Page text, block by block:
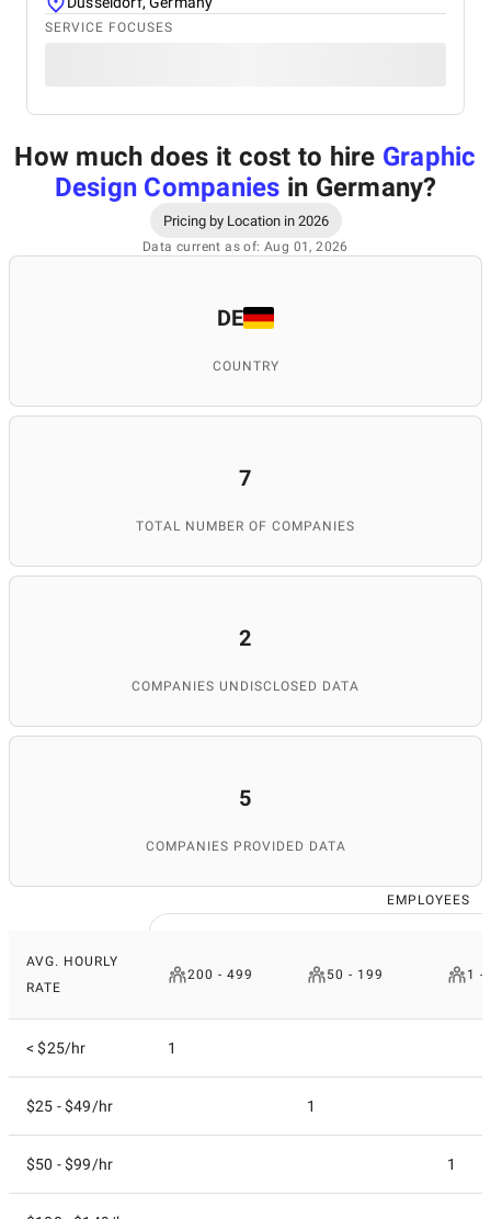
SERVICE FOCUSES
How much does it cost to hire Graphic
Design Companies in Germany?
Pricing by Location in 2026
Data current as of: Aug 01, 2026
DE
COUNTRY
7
TOTAL NUMBER OF COMPANIES
2
COMPANIES UNDISCLOSED DATA
5
COMPANIES PROVIDED DATA
EMPLOYEES
AVG. HOURLY
RATE
200 - 499 50 - 199 1 -
< $25/hr 1
$25 - $49/hr 1
$50 - $99/hr 1